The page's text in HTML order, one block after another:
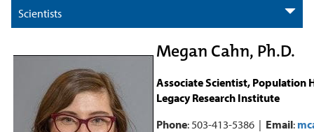
Scientists
Megan Cahn, Ph.D.
Associate Scientist, Population
Legacy Research Institute
Phone: 503-413-5386 | Email: